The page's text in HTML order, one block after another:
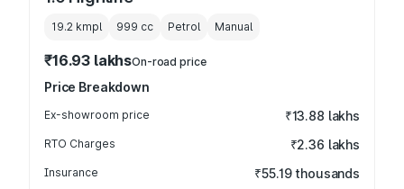
19.2 kmpl 999 cc Petrol Manual
₹16.93 lakhsOn-road price
Price Breakdown
Ex-showroom price ₹13.88 lakhs
RTO Charges ₹2.36 lakhs
Insurance ₹55.19 thousands